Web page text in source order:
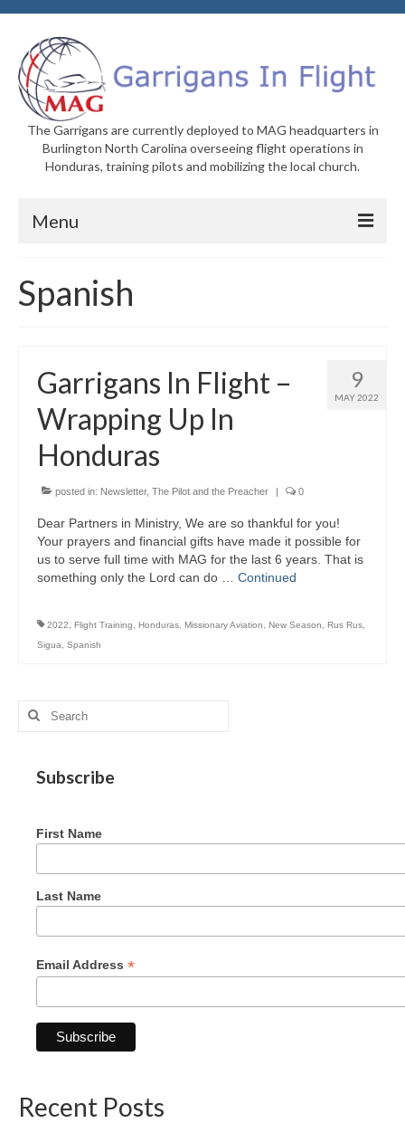
The Garrigans are currently deployed to MAG headquarters in
Burlington North Carolina overseeing flight operations in
Honduras, training pilots and mobilizing the local church.
Menu
Who We Are
Welcome to MAG
MAG in Honduras
Graduating Apprentices
Ministry Needs
Roles and Goals
Contact Us
Partner With Us
Spanish
9
MAY 2022
Garrigans In Flight –
Wrapping Up In
Honduras
posted in: Newsletter, The Pilot and the Preacher | 0
Dear Partners in Ministry, We are so thankful for you!
Your prayers and financial gifts have made it possible for
us to serve full time with MAG for the last 6 years. That is
something only the Lord can do … Continued
2022 Flight Training Honduras Missionary Aviation New Season Rus Rus
Sigua
Spanish
Search
for:
Subscribe
First Name
Last Name
Email Address *
Recent Posts